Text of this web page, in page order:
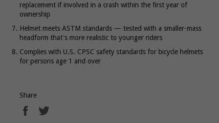
replacement if involved in a crash within the first year of
ownership
Helmet meets ASTM standards — tested with a smaller-mass
headform that's more realistic to younger riders
Complies with U.S. CPSC safety standards for bicycle helmets
for persons age 1 and over
Share
Share